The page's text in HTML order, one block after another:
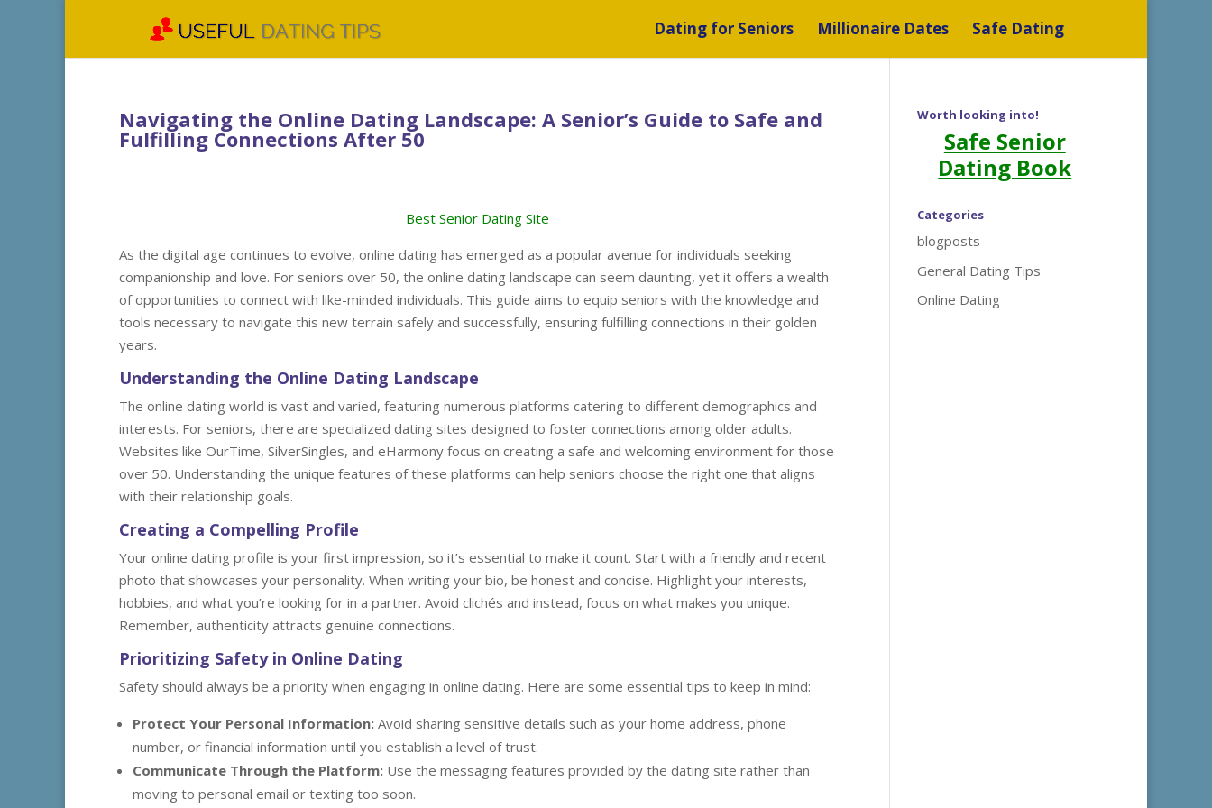
Dating for Seniors Millionaire Dates Safe Dating
Navigating the Online Dating Landscape: A Senior’s Guide to Safe and
Fulfilling Connections After 50
Best Senior Dating Site
As the digital age continues to evolve, online dating has emerged as a popular avenue for individuals seeking
companionship and love. For seniors over 50, the online dating landscape can seem daunting, yet it offers a wealth
of opportunities to connect with like-minded individuals. This guide aims to equip seniors with the knowledge and
tools necessary to navigate this new terrain safely and successfully, ensuring fulfilling connections in their golden
years.
Understanding the Online Dating Landscape
The online dating world is vast and varied, featuring numerous platforms catering to different demographics and
interests. For seniors, there are specialized dating sites designed to foster connections among older adults.
Websites like OurTime, SilverSingles, and eHarmony focus on creating a safe and welcoming environment for those
over 50. Understanding the unique features of these platforms can help seniors choose the right one that aligns
with their relationship goals.
Creating a Compelling Profile
Your online dating profile is your first impression, so it’s essential to make it count. Start with a friendly and recent
photo that showcases your personality. When writing your bio, be honest and concise. Highlight your interests,
hobbies, and what you’re looking for in a partner. Avoid clichés and instead, focus on what makes you unique.
Remember, authenticity attracts genuine connections.
Prioritizing Safety in Online Dating
Safety should always be a priority when engaging in online dating. Here are some essential tips to keep in mind:
Protect Your Personal Information: Avoid sharing sensitive details such as your home address, phone
number, or financial information until you establish a level of trust.
Communicate Through the Platform: Use the messaging features provided by the dating site rather than
moving to personal email or texting too soon.
Worth looking into!
Safe Senior
Dating Book
Categories
blogposts
General Dating Tips
Online Dating